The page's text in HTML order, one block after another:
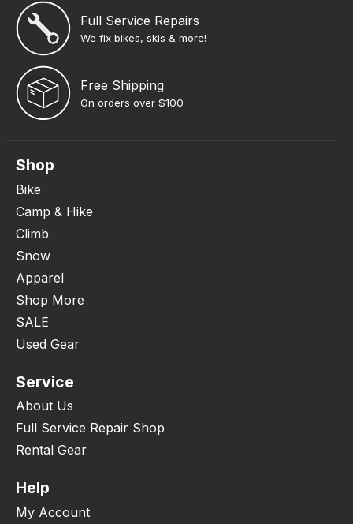
Full Service Repairs
We fix bikes, skis & more!
Free Shipping
On orders over $100
Shop
Bike
Camp & Hike
Climb
Snow
Apparel
Shop More
SALE
Used Gear
Service
About Us
Full Service Repair Shop
Rental Gear
Help
My Account